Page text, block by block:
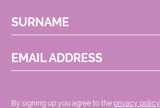
SURNAME
EMAIL ADDRESS
By signing up you agree to the privacy policy.